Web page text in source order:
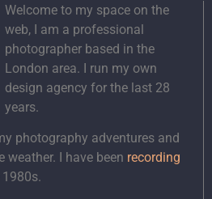
Welcome to my space on the
web, I am a professional
photographer based in the
London area. I run my own
design agency for the last 28
years.
photography adventures and
I have been recording